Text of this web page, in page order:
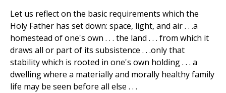
Let us reflect on the basic requirements which the
Holy Father has set down: space, light, and air . . .a
homestead of one's own . . . the land . . . from which it
draws all or part of its subsistence . . .only that
stability which is rooted in one's own holding . . . a
dwelling where a materially and morally healthy family
life may be seen before all else . . .